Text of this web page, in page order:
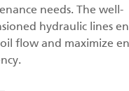
needs. The well-
hydraulic lines
flow and maximize